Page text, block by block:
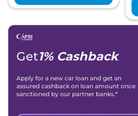
Tata Harrier Fearless Ultra
Tata Harrier FEARLESS X PLUS
DIESEL
Tata Harrier Fearless Ultra Red
#DARK
Get1% Cashback
Apply for a new car loan and get an
assured cashback on loan amount once
sanctioned by our partner banks.*